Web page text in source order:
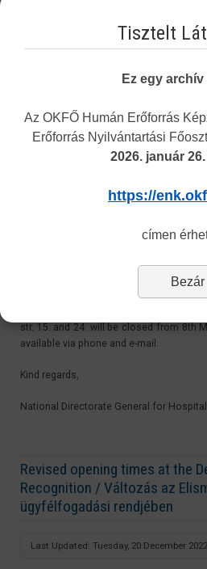
recognition@okfo.gov.hu
Address: 1085 Budapest, Horánszky
Last Updated: Tuesday, 11 May 2021 11:06
Please be informed, that due to
str. 15. and 24. will be closed from 8th
available via phone and e-mail.
Kind regards,
National Directorate General for
Revised opening times at the
Recognition / Változás az
ügyfélfogadási rendjében
Last Updated: Tuesday, 20 December
Tisztelt
Ez egy
Az OKFŐ Humán Erőforrás
Erőforrás Nyilvántartási
2026. január 26.
https://
címen
Bezár